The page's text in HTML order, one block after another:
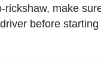
rickshaw, make
before